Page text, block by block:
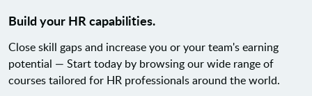
Build your HR capabilities.
Close skill gaps and increase you or your team's earning
potential — Start today by browsing our wide range of
courses tailored for HR professionals around the world.